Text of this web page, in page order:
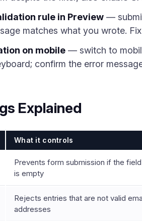
rule in Preview —
matches what you wrote.
on mobile — switch to
confirm the error
Explained
What it controls
Prevents form submission if the field
is empty
Rejects entries that are not valid
addresses